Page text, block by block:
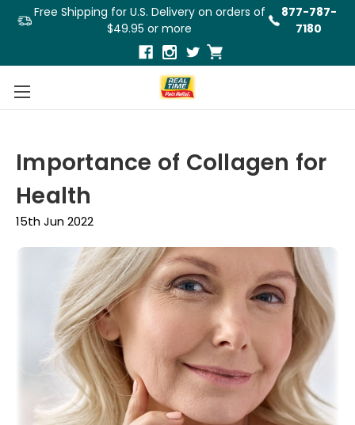
Free Shipping for U.S. Delivery on orders of
$49.95 or more
877-787-
7180
Importance of Collagen for
Health
15th Jun 2022